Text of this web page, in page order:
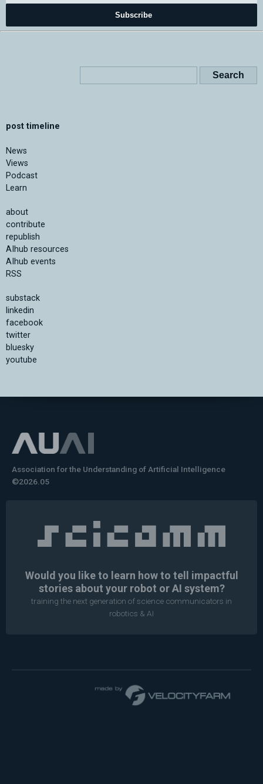
Subscribe
post timeline
News
Views
Podcast
Learn
about
contribute
republish
AIhub resources
AIhub events
RSS
substack
linkedin
facebook
twitter
bluesky
youtube
Association for the Understanding of Artificial Intelligence
©2026.05
Would you like to learn how to tell impactful
stories about your robot or AI system?
training the next generation of science communicators in
robotics & AI